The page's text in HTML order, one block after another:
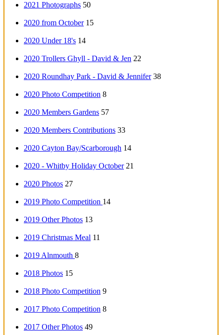
2021 Photographs 50
2020 from October 15
2020 Under 18's 14
2020 Trollers Ghyll - David & Jen 22
2020 Roundhay Park - David & Jennifer 38
2020 Photo Competition 8
2020 Members Gardens 57
2020 Members Contributions 33
2020 Cayton Bay/Scarborough 14
2020 - Whitby Holiday October 21
2020 Photos 27
2019 Photo Competition 14
2019 Other Photos 13
2019 Christmas Meal 11
2019 Alnmouth 8
2018 Photos 15
2018 Photo Competition 9
2017 Photo Competition 8
2017 Other Photos 49